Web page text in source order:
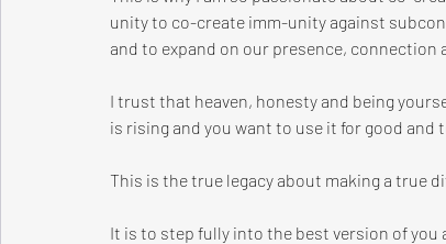
unity to co-create imm-unity against
and to expand on our presence, connection
I trust that heaven, honesty and being
is rising and you want to use it for good and
This is the true legacy about making a true
It is to step fully into the best version of